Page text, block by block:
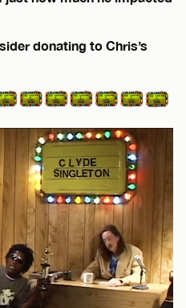
donating to Chris’s